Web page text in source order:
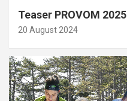
Teaser PROVOM 2025
20 August 2024